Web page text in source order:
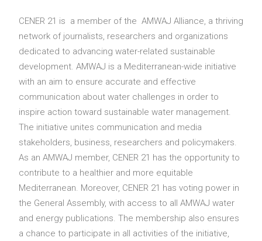
CENER 21 is a member of the AMWAJ Alliance, a thriving
network of journalists, researchers and organizations
dedicated to advancing water-related sustainable
development. AMWAJ is a Mediterranean-wide initiative
with an aim to ensure accurate and effective
communication about water challenges in order to
inspire action toward sustainable water management.
The initiative unites communication and media
stakeholders, business, researchers and policymakers.
As an AMWAJ member, CENER 21 has the opportunity to
contribute to a healthier and more equitable
Mediterranean. Moreover, CENER 21 has voting power in
the General Assembly, with access to all AMWAJ water
and energy publications. The membership also ensures
a chance to participate in all activities of the initiative,